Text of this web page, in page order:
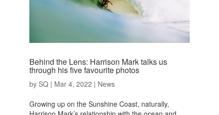
Behind the Lens: Harrison Mark talks us
through his five favourite photos
by SQ| Mar 4, 2022 | News
Growing up on the Sunshine Coast, naturally,